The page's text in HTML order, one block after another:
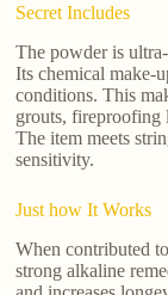
Secret Includes
The powder is
Its chemical make-
conditions. This
grouts, fireproofing
The item meets
sensitivity.
Just how It Works
When contributed
strong alkaline